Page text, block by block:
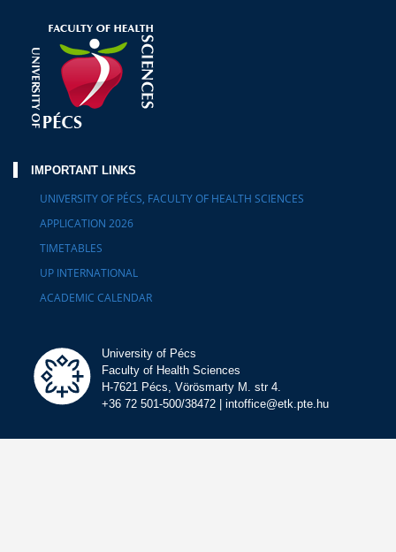
IMPORTANT LINKS
UNIVERSITY OF PÉCS, FACULTY OF HEALTH SCIENCES
APPLICATION 2026
TIMETABLES
UP INTERNATIONAL
ACADEMIC CALENDAR
University of Pécs
Faculty of Health Sciences
H-7621 Pécs, Vörösmarty M. str 4.
+36 72 501-500/38472 | intoffice@etk.pte.hu